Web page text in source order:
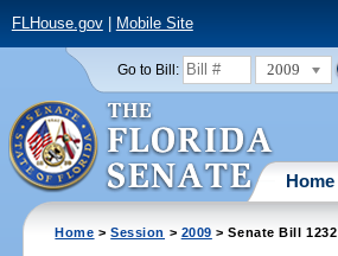
FLHouse.gov| Mobile Site
Go to Bill: 2009
Home
Home >Session > 2009 > Senate Bill 1232